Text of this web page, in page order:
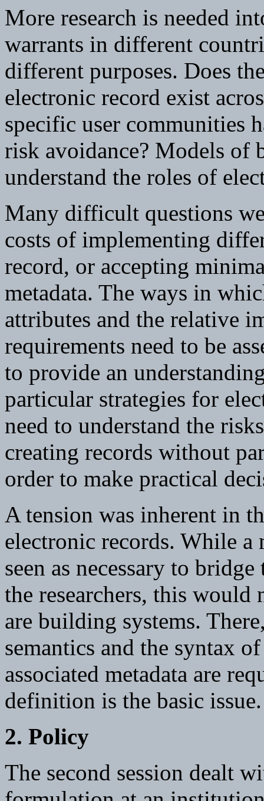
More research is needed
warrants in different
different purposes. Does
electronic record exist
specific user communities
risk avoidance? Models of
understand the roles of
Many difficult questions
costs of implementing
record, or accepting
metadata. The ways in
attributes and the relative
requirements need to be
to provide an
particular strategies for
need to understand the
creating records without
order to make practical
A tension was inherent in
electronic records. While a
seen as necessary to
the researchers, this would
are building systems.
semantics and the syntax
associated metadata are
definition is the basic issue.
2. Policy
The second session dealt